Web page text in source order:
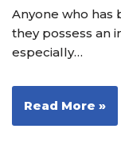
Anyone who
they possess an
especially…
Read More »